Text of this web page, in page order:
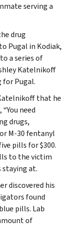
serving a
drug
Pugal in Kodiak,
a series of
Katelnikoff
for Pugal.
that he
need
drugs,
M-30 fentanyl
pills for $300.
to the victim
staying at.
discovered his
found
pills. Lab
of